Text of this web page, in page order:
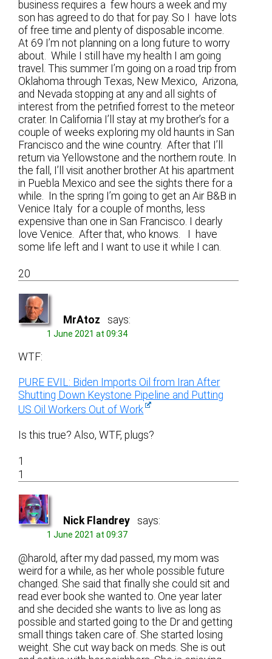
business requires a few hours a week and my
son has agreed to do that for pay. So I have lots
of free time and plenty of disposable income.
At 69 I’m not planning on a long future to worry
about. While I still have my health I am going
travel. This summer I’m going on a road trip from
Oklahoma through Texas, New Mexico, Arizona,
and Nevada stopping at any and all sights of
interest from the petrified forrest to the meteor
crater. In California I’ll stay at my brother’s for a
couple of weeks exploring my old haunts in San
Francisco and the wine country. After that I’ll
return via Yellowstone and the northern route. In
the fall, I’ll visit another brother At his apartment
in Puebla Mexico and see the sights there for a
while. In the spring I’m going to get an Air B&B in
Venice Italy for a couple of months, less
expensive than one in San Francisco. I dearly
love Venice. After that, who knows. I have
some life left and I want to use it while I can.
20
MrAtoz says:
1 June 2021 at 09:34
WTF:
PURE EVIL: Biden Imports Oil from Iran After
Shutting Down Keystone Pipeline and Putting
US Oil Workers Out of Work
Is this true? Also, WTF, plugs?
1
1
Nick Flandrey says:
1 June 2021 at 09:37
@harold, after my dad passed, my mom was
weird for a while, as her whole possible future
changed. She said that finally she could sit and
read ever book she wanted to. One year later
and she decided she wants to live as long as
possible and started going to the Dr and getting
small things taken care of. She started losing
weight. She cut way back on meds. She is out